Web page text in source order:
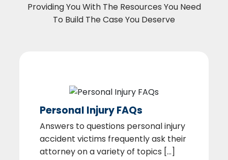
Providing You With The Resources You Need
To Build The Case You Deserve
Personal Injury FAQs
Answers to questions personal injury
accident victims frequently ask their
attorney on a variety of topics [...]